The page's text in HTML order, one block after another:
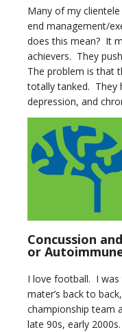
Many of my
end management/
does this mean? It
achievers. They
The problem is that
totally tanked. They
depression, and
Concussion
or
I love football. I
mater’s back to
championship team
late 90s, early